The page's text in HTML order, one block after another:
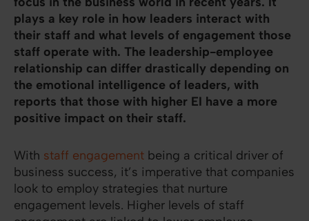
plays a key role in how leaders interact with
their staff and what levels of engagement those
staff operate with. The leadership-employee
relationship can differ drastically depending on
the emotional intelligence of leaders, with
reports that those with higher EI have a more
positive impact on their staff.
With staff engagement being a critical driver of
business success, it’s imperative that companies
look to employ strategies that nurture
engagement levels. Higher levels of staff